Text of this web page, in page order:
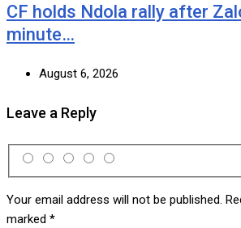
CF holds Ndola rally after
minute…
August 6, 2026
Leave a Reply
Your email address will not be published.
marked *